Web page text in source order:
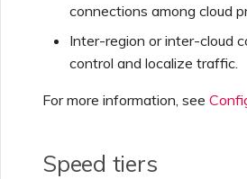
Creating a VXC to AWS
from MVE
Providing Debugconnections among cloud
Inter-region or inter-cloud
control and localize traffic.
For more information, see
Speed tiers